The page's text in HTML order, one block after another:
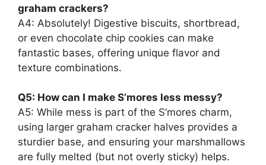
graham crackers?
A4: Absolutely! Digestive biscuits, shortbread,
or even chocolate chip cookies can make
fantastic bases, offering unique flavor and
texture combinations.
Q5: How can I make S’mores less messy?
A5: While mess is part of the S’mores charm,
using larger graham cracker halves provides a
sturdier base, and ensuring your marshmallows
are fully melted (but not overly sticky) helps.